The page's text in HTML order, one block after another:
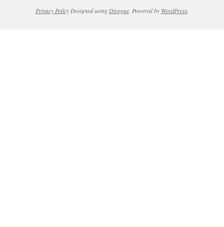
Privacy PolicyDesigned using Divogue. Powered by WordPress.